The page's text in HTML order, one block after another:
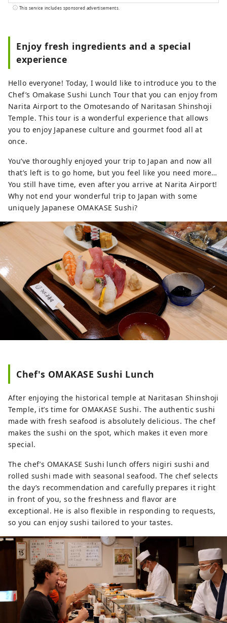
attractive spots around Narita Airport
with the recommended plans proposed by
Narita Escapes, the official Narita Airport
website.
This service includes sponsored advertisements.
Enjoy fresh ingredients and a special
experience
Hello everyone! Today, I would like to introduce you to the
Chef’s Omakase Sushi Lunch Tour that you can enjoy from
Narita Airport to the Omotesando of Naritasan Shinshoji
Temple. This tour is a wonderful experience that allows
you to enjoy Japanese culture and gourmet food all at
once.
You’ve thoroughly enjoyed your trip to Japan and now all
that’s left is to go home, but you feel like you need more…
You still have time, even after you arrive at Narita Airport!
Why not end your wonderful trip to Japan with some
uniquely Japanese OMAKASE Sushi?
Chef's OMAKASE Sushi Lunch
After enjoying the historical temple at Naritasan Shinshoji
Temple, it’s time for OMAKASE Sushi. The authentic sushi
made with fresh seafood is absolutely delicious. The chef
makes the sushi on the spot, which makes it even more
special.
The chef’s OMAKASE Sushi lunch offers nigiri sushi and
rolled sushi made with seasonal seafood. The chef selects
the day’s recommendation and carefully prepares it right
in front of you, so the freshness and flavor are
exceptional. He is also flexible in responding to requests,
so you can enjoy sushi tailored to your tastes.